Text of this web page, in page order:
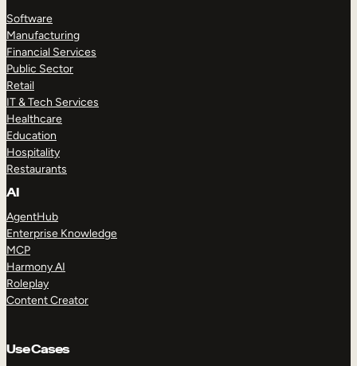
Software
Manufacturing
Financial Services
Public Sector
Retail
IT & Tech Services
Healthcare
Education
Hospitality
Restaurants
AI
AgentHub
Enterprise Knowledge
MCP
Harmony AI
Roleplay
Content Creator
Use Cases